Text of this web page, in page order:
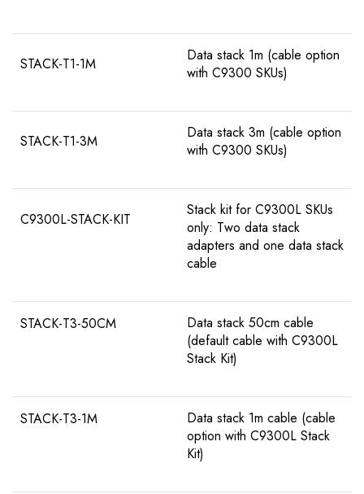
STACK-T1-1M
Data stack 1m (cable option
with C9300 SKUs)
STACK-T1-3M
Data stack 3m (cable option
with C9300 SKUs)
C9300L-STACK-KIT
Stack kit for C9300L SKUs
only: Two data stack
adapters and one data stack
cable
STACK-T3-50CM
Data stack 50cm cable
(default cable with C9300L
Stack Kit)
STACK-T3-1M
Data stack 1m cable (cable
option with C9300L Stack
Kit)